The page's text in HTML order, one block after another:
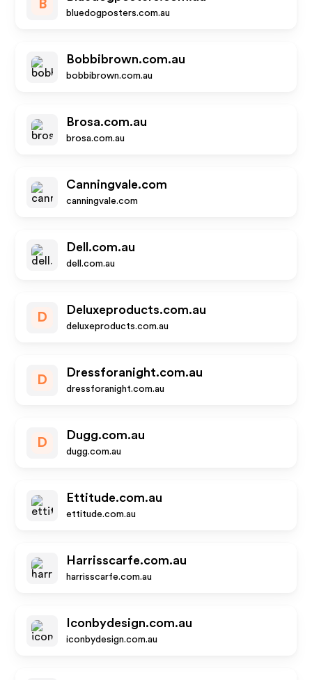
B
bluedogposters.com.au
Bobbibrown.com.au
bobbibrown.com.au
Brosa.com.au
brosa.com.au
Canningvale.com
canningvale.com
Dell.com.au
dell.com.au
D
Deluxeproducts.com.au
deluxeproducts.com.au
D
Dressforanight.com.au
dressforanight.com.au
D
Dugg.com.au
dugg.com.au
Ettitude.com.au
ettitude.com.au
Harrisscarfe.com.au
harrisscarfe.com.au
Iconbydesign.com.au
iconbydesign.com.au